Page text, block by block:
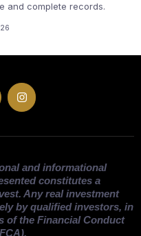
and complete records.
and informational
constitutes a
Any real investment
by qualified investors, in
of the Financial Conduct